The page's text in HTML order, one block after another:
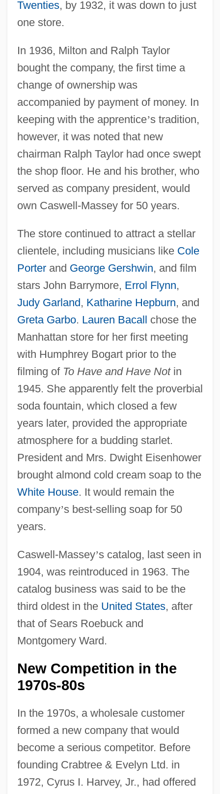
Twenties, by 1932, it was down to just
one store.
In 1936, Milton and Ralph Taylor
bought the company, the first time a
change of ownership was
accompanied by payment of money. In
keeping with the apprentice’s tradition,
however, it was noted that new
chairman Ralph Taylor had once swept
the shop floor. He and his brother, who
served as company president, would
own Caswell-Massey for 50 years.
The store continued to attract a stellar
clientele, including musicians like Cole
Porterand George Gershwin, and film
stars John Barrymore, Errol Flynn,
Judy Garland, Katharine Hepburn, and
Greta Garbo. Lauren Bacall chose the
Manhattan store for her first meeting
with Humphrey Bogart prior to the
filming of To Have and Have Notin
1945. She apparently felt the proverbial
soda fountain, which closed a few
years later, provided the appropriate
atmosphere for a budding starlet.
President and Mrs. Dwight Eisenhower
brought almond cold cream soap to the
White House. It would remain the
company’s best-selling soap for 50
years.
Caswell-Massey’s catalog, last seen in
1904, was reintroduced in 1963. The
catalog business was said to be the
third oldest in the United States, after
that of Sears Roebuck and
Montgomery Ward.
New Competition in the
1970s-80s
In the 1970s, a wholesale customer
formed a new company that would
become a serious competitor. Before
founding Crabtree & Evelyn Ltd. in
1972, Cyrus I. Harvey, Jr., had offered